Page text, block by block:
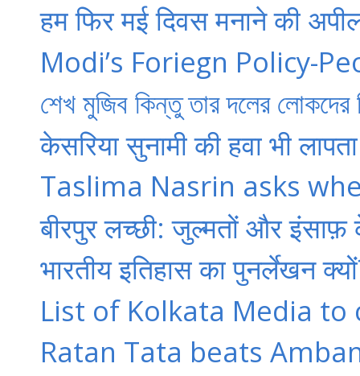
हम फिर मई दिवस मनाने की
Modi’s Foriegn Policy-
শেখ মুজিব কিন্তু তার দলের লোকদের
केसरिया सुनामी की हवा भी
Taslima Nasrin asks
बीरपुर लच्‍छी: जुल्‍मतों और इंसाफ़
भारतीय इतिहास का पुनर्लेखन
List of Kolkata Media
Ratan Tata beats